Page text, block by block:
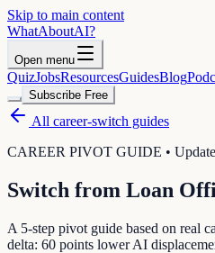
Skip to main content
WhatAboutAI?
Open menu
QuizJobsResourcesGuidesBlog
Subscribe Free
All career-switch guides
CAREER PIVOT GUIDE •
Switch from Loan
A 5-step pivot guide based on real
delta: 60 points lower AI